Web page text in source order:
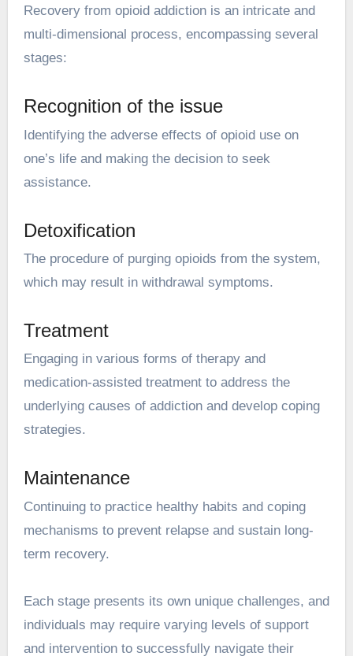
Recovery from opioid addiction is an intricate and
multi-dimensional process, encompassing several
stages:
Recognition of the issue
Identifying the adverse effects of opioid use on
one’s life and making the decision to seek
assistance.
Detoxification
The procedure of purging opioids from the system,
which may result in withdrawal symptoms.
Treatment
Engaging in various forms of therapy and
medication-assisted treatment to address the
underlying causes of addiction and develop coping
strategies.
Maintenance
Continuing to practice healthy habits and coping
mechanisms to prevent relapse and sustain long-
term recovery.
Each stage presents its own unique challenges, and
individuals may require varying levels of support
and intervention to successfully navigate their